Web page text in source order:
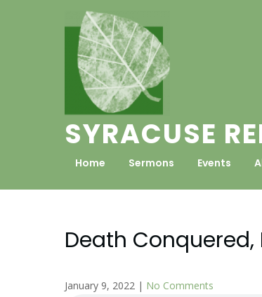
SYRACUSE
Home Sermons Events
Death Conquered,
January 9, 2022 | No Comments